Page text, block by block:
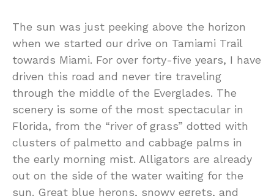
The sun was just peeking above the horizon
when we started our drive on Tamiami Trail
towards Miami. For over forty-five years, I have
driven this road and never tire traveling
through the middle of the Everglades. The
scenery is some of the most spectacular in
Florida, from the “river of grass” dotted with
clusters of palmetto and cabbage palms in
the early morning mist. Alligators are already
out on the side of the water waiting for the
sun. Great blue herons, snowy egrets, and